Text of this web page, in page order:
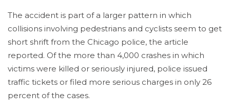
The accident is part of a larger pattern in which
collisions involving pedestrians and cyclists seem to get
short shrift from the Chicago police, the article
reported. Of the more than 4,000 crashes in which
victims were killed or seriously injured, police issued
traffic tickets or filed more serious charges in only 26
percent of the cases.